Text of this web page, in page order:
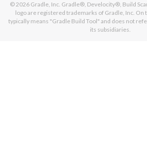
© 2026 Gradle, Inc. Gradle®, Develocity®, Build
logo are registered trademarks of Gradle, Inc. On
typically means "Gradle Build Tool" and does not
its subsidiaries.